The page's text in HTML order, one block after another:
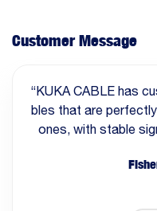
Customer Message
“KUKA CABLE has
bles that are
ones, with stable